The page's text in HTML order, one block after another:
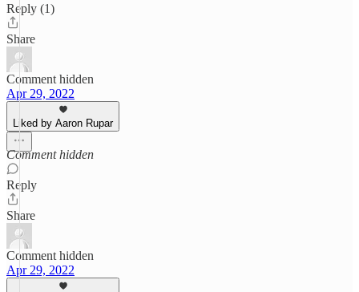
Reply (1)
Share
Comment hidden
Apr 29, 2022
Liked by Aaron Rupar
Comment hidden
Reply
Share
Comment hidden
Apr 29, 2022